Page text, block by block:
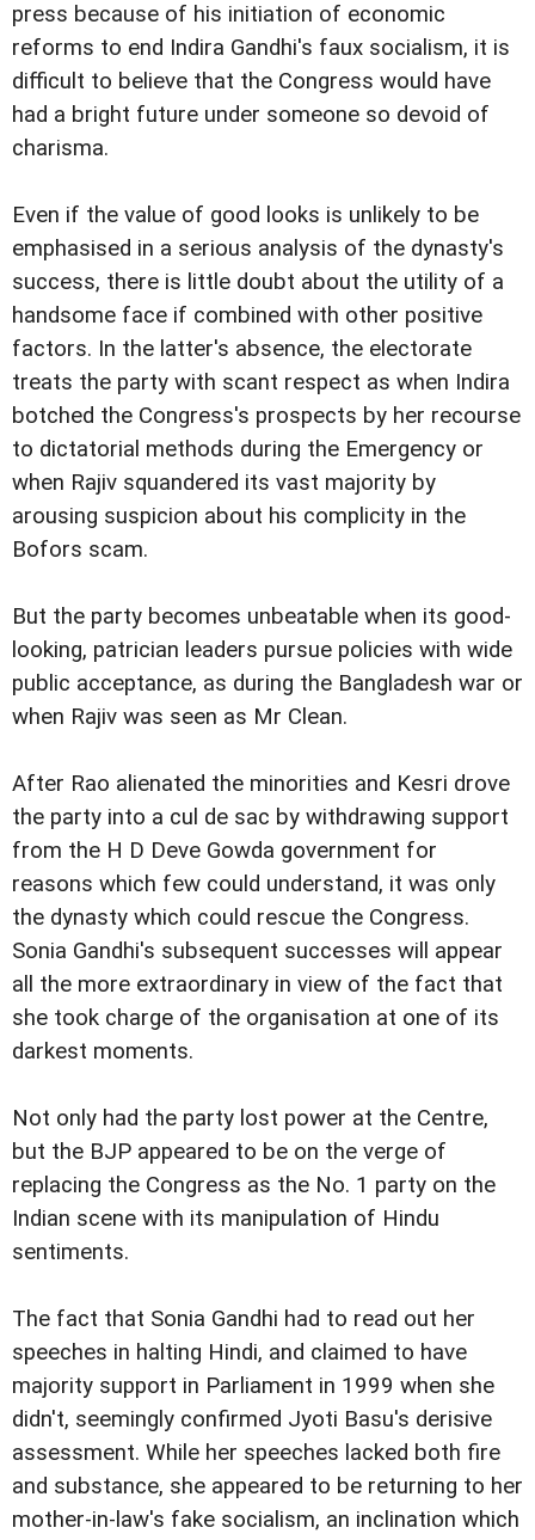
press because of his initiation of economic
reforms to end Indira Gandhi's faux socialism, it is
difficult to believe that the Congress would have
had a bright future under someone so devoid of
charisma.
Even if the value of good looks is unlikely to be
emphasised in a serious analysis of the dynasty's
success, there is little doubt about the utility of a
handsome face if combined with other positive
factors. In the latter's absence, the electorate
treats the party with scant respect as when Indira
botched the Congress's prospects by her recourse
to dictatorial methods during the Emergency or
when Rajiv squandered its vast majority by
arousing suspicion about his complicity in the
Bofors scam.
But the party becomes unbeatable when its good-
looking, patrician leaders pursue policies with wide
public acceptance, as during the Bangladesh war or
when Rajiv was seen as Mr Clean.
After Rao alienated the minorities and Kesri drove
the party into a cul de sac by withdrawing support
from the H D Deve Gowda government for
reasons which few could understand, it was only
the dynasty which could rescue the Congress.
Sonia Gandhi's subsequent successes will appear
all the more extraordinary in view of the fact that
she took charge of the organisation at one of its
darkest moments.
Not only had the party lost power at the Centre,
but the BJP appeared to be on the verge of
replacing the Congress as the No. 1 party on the
Indian scene with its manipulation of Hindu
sentiments.
The fact that Sonia Gandhi had to read out her
speeches in halting Hindi, and claimed to have
majority support in Parliament in 1999 when she
didn't, seemingly confirmed Jyoti Basu's derisive
assessment. While her speeches lacked both fire
and substance, she appeared to be returning to her
mother-in-law's fake socialism, an inclination which